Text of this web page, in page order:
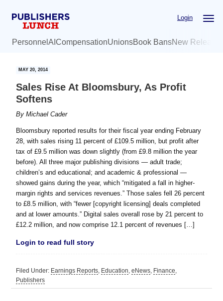
Login
Personnel AI CompensationUnionsBook BansNew
MAY 20, 2014
Sales Rise At Bloomsbury, As Profit
Softens
ByMichael Cader
Bloomsbury reported results for their fiscal year ending February
28, with sales rising 11 percent of £109.5 million, but profit after
tax of £9.5 million was down slightly (from £9.8 million the year
before). All three major publishing divisions — adult trade;
children’s and educational; and academic & professional —
showed gains during the year, which “mitigated a fall in higher-
margin rights and services revenues.” Those sales fell 26 percent
to £8.5 million, with “fewer [copyright licensing] deals completed
and at lower amounts.” Digital sales overall rose by 21 percent to
£12.2 million, and now comprise 12.1 percent of revenues […]
Login to read full story
Filed Under: Earnings Reports, Education,eNews, Finance,
Publishers